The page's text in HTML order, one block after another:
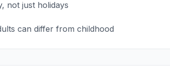
not just holidays
can differ from childhood